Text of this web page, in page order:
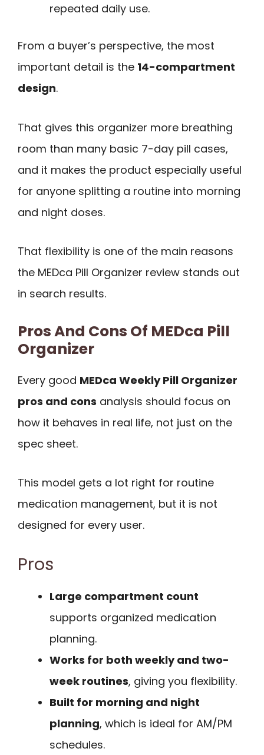
repeated daily use.
From a buyer’s perspective, the most
important detail is the 14-compartment
design.
That gives this organizer more breathing
room than many basic 7-day pill cases,
and it makes the product especially useful
for anyone splitting a routine into morning
and night doses.
That flexibility is one of the main reasons
the MEDca Pill Organizer review stands out
in search results.
Pros And Cons Of MEDca Pill
Organizer
Every good MEDca Weekly Pill Organizer
pros and cons analysis should focus on
how it behaves in real life, not just on the
spec sheet.
This model gets a lot right for routine
medication management, but it is not
designed for every user.
Pros
Large compartment count
supports organized medication
planning.
Works for both weekly and two-
week routines, giving you flexibility.
Built for morning and night
planning, which is ideal for AM/PM
schedules.